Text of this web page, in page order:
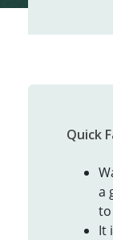
Quick
a
to
It